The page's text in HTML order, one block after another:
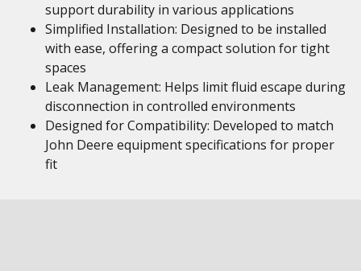
support durability in various applications
Simplified Installation: Designed to be installed
with ease, offering a compact solution for tight
spaces
Leak Management: Helps limit fluid escape during
disconnection in controlled environments
Designed for Compatibility: Developed to match
John Deere equipment specifications for proper
fit